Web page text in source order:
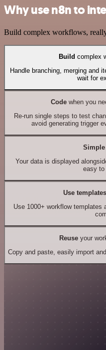
Why use n8n to
Build complex workflows,
Build complex
Handle branching, merging and
wait for
Codewhen you
Re-run single steps to test
avoid generating trigger
Your data is displayed
easy to
Use templates
Use 1000+ workflow templates
Reuseyour
Copy and paste, easily import